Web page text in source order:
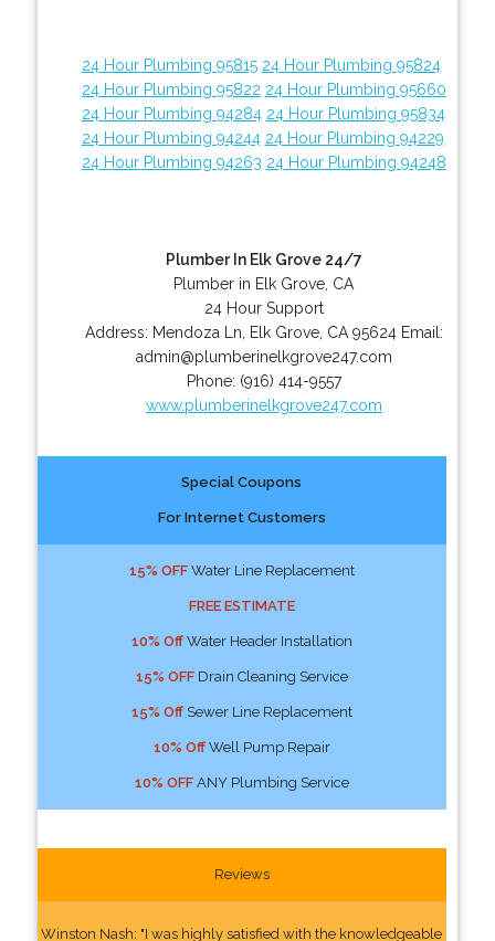
24 Hour Plumbing 95815 24 Hour Plumbing 95824
24 Hour Plumbing 95822 24 Hour Plumbing 95660
24 Hour Plumbing 94284 24 Hour Plumbing 95834
24 Hour Plumbing 94244 24 Hour Plumbing 94229
24 Hour Plumbing 94263 24 Hour Plumbing 94248
Plumber In Elk Grove 24/7
Plumber in Elk Grove, CA
24 Hour Support
Address: Mendoza Ln Elk Grove, CA 95624 Email:
admin@plumberinelkgrove247.com
Phone: (916) 414-9557
www.plumberinelkgrove247.com
Special Coupons
For Internet Customers
15% OFFWater Line Replacement
FREE ESTIMATE
10% OffWater Header Installation
15% OFFDrain Cleaning Service
15% OffSewer Line Replacement
10% OffWell Pump Repair
10% OFFANY Plumbing Service
Reviews
Winston Nash: "I was highly satisfied with the knowledgeable